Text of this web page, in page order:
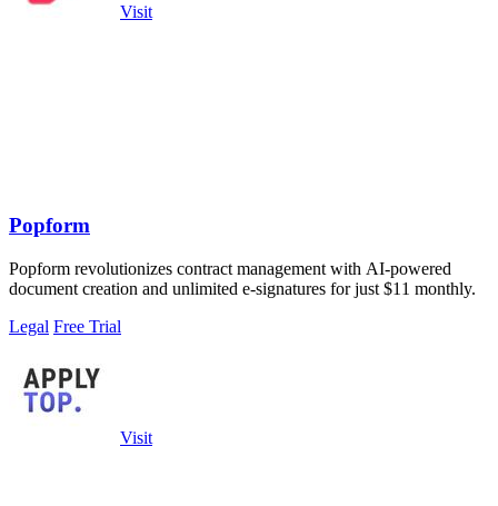
Visit
Popform
Popform revolutionizes contract management with AI-powered
document creation and unlimited e-signatures for just $11 monthly.
Legal Free Trial
Visit